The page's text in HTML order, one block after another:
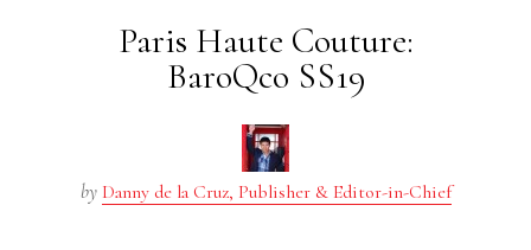
Paris Haute Couture:
BaroQco SS19
by Danny de la Cruz, Publisher & Editor-in-Chief